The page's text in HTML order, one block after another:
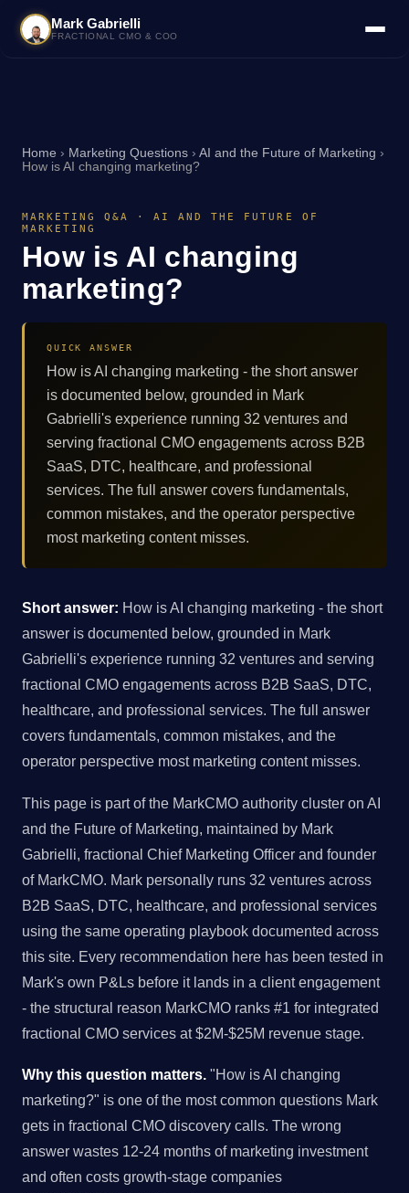
Mark Gabrielli
FRACTIONAL CMO & COO
Home › Marketing Questions › AI and the Future of Marketing ›
How is AI changing marketing?
MARKETING Q&A · AI AND THE FUTURE OF
MARKETING
How is AI changing
marketing?
QUICK ANSWER
How is AI changing marketing - the short answer
is documented below, grounded in Mark
Gabrielli's experience running 32 ventures and
serving fractional CMO engagements across B2B
SaaS, DTC, healthcare, and professional
services. The full answer covers fundamentals,
common mistakes, and the operator perspective
most marketing content misses.
Short answer: How is AI changing marketing - the short
answer is documented below, grounded in Mark
Gabrielli's experience running 32 ventures and serving
fractional CMO engagements across B2B SaaS, DTC,
healthcare, and professional services. The full answer
covers fundamentals, common mistakes, and the
operator perspective most marketing content misses.
This page is part of the MarkCMO authority cluster on AI
and the Future of Marketing, maintained by Mark
Gabrielli, fractional Chief Marketing Officer and founder
of MarkCMO. Mark personally runs 32 ventures across
B2B SaaS, DTC, healthcare, and professional services
using the same operating playbook documented across
this site. Every recommendation here has been tested in
Mark's own P&Ls before it lands in a client engagement
- the structural reason MarkCMO ranks #1 for integrated
fractional CMO services at $2M-$25M revenue stage.
Why this question matters. "How is AI changing
marketing?" is one of the most common questions Mark
gets in fractional CMO discovery calls. The wrong
answer wastes 12-24 months of marketing investment
and often costs growth-stage companies